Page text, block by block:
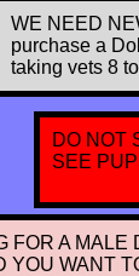
WE NEED
purchase a
taking vets 8
DO NOT
SEE
FOR A
YOU WANT